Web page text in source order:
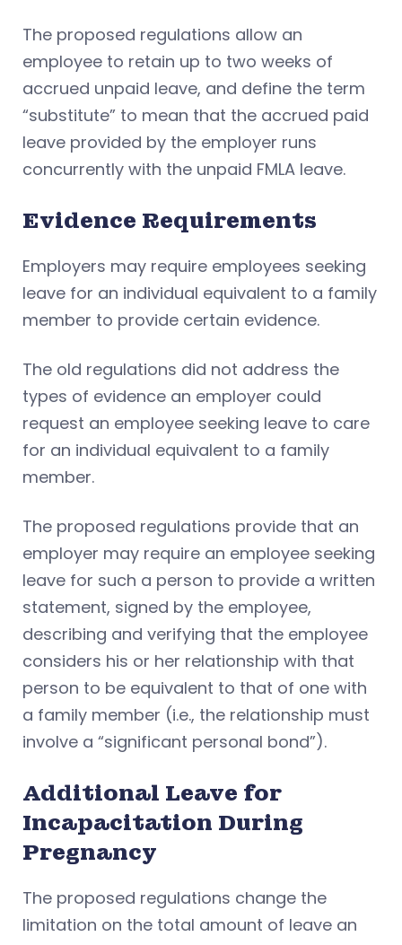
The proposed regulations allow an
employee to retain up to two weeks of
accrued unpaid leave, and define the term
“substitute” to mean that the accrued paid
leave provided by the employer runs
concurrently with the unpaid FMLA leave.
Evidence Requirements
Employers may require employees seeking
leave for an individual equivalent to a family
member to provide certain evidence.
The old regulations did not address the
types of evidence an employer could
request an employee seeking leave to care
for an individual equivalent to a family
member.
The proposed regulations provide that an
employer may require an employee seeking
leave for such a person to provide a written
statement, signed by the employee,
describing and verifying that the employee
considers his or her relationship with that
person to be equivalent to that of one with
a family member (i.e., the relationship must
involve a “significant personal bond”).
Additional Leave for
Incapacitation During
Pregnancy
The proposed regulations change the
limitation on the total amount of leave an